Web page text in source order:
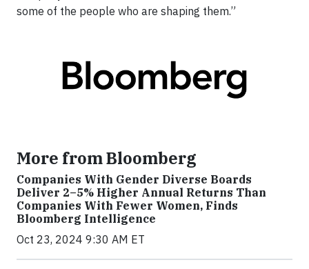
some of the people who are shaping them.”
More from Bloomberg
Companies With Gender Diverse Boards
Deliver 2–5% Higher Annual Returns Than
Companies With Fewer Women, Finds
Bloomberg Intelligence
Oct 23, 2024 9:30 AM ET